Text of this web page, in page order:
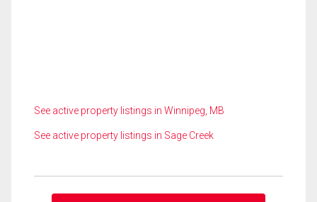
See active property listings in Winnipeg, MB
See active property listings in Sage Creek